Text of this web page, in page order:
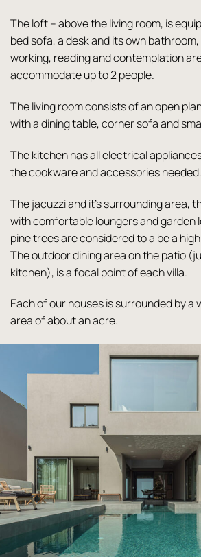
The loft – above the living room, is
bed sofa, a desk and its own
working, reading and contemplation
accommodate up to 2 people.
The living room consists of an open
with a dining table, corner sofa and
The kitchen has all electrical
the cookware and accessories needed.
The jacuzzi and it’s surrounding area,
with comfortable loungers and garden
pine trees are considered to a be a
The outdoor dining area on the patio
kitchen), is a focal point of each villa.
Each of our houses is surrounded by a
area of about an acre.